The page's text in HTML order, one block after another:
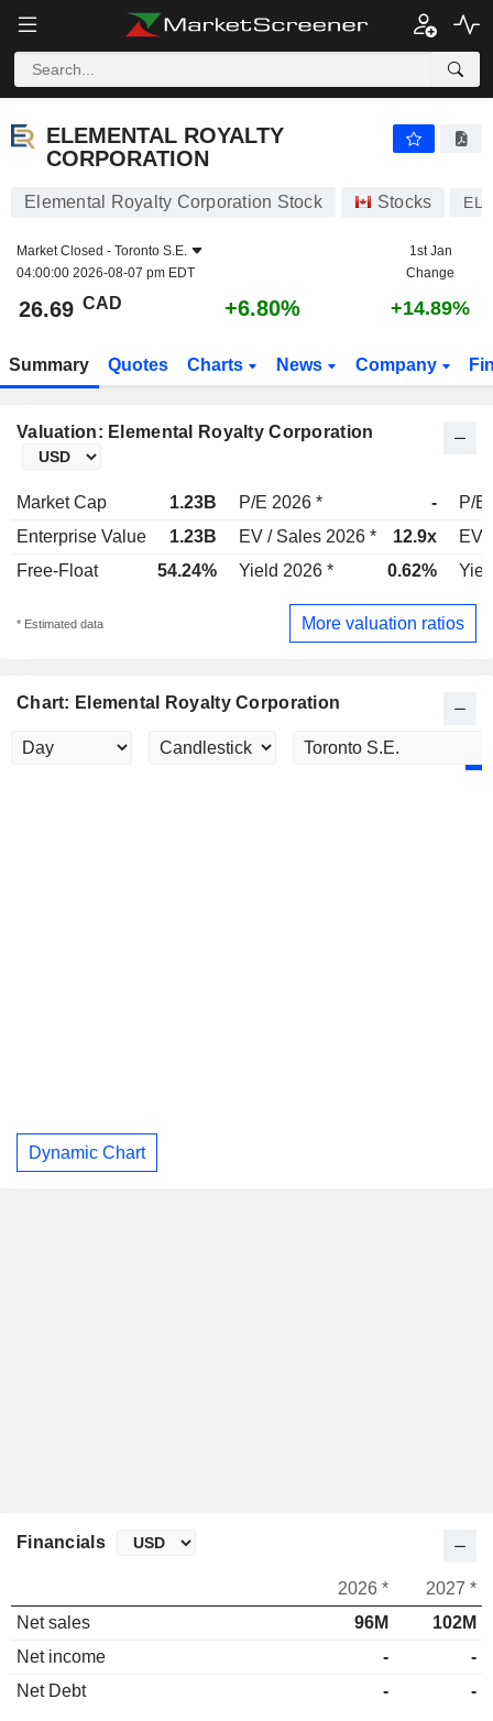
ELEMENTAL ROYALTY
CORPORATION
Elemental Royalty Corporation Stock Stocks ELE
Market Closed - Toronto S.E.
04:00:00 2026-08-07 pm EDT
1st Jan
Change
26.69 CAD +6.80% +14.89%
Summary Quotes Charts News Company
Valuation: Elemental Royalty Corporation
Market Cap 1.23B P/E 2026 * -
P/E
Enterprise Value
1.23B EV / Sales 2026 * 12.9x
EV
Free-Float
54.24% Yield 2026 * 0.62%
* Estimated data More valuation ratios
Chart: Elemental Royalty Corporation
Dynamic Chart
Financials
2026 *
2027 *
Net sales
96M
102M
Net income
-
-
Net Debt
- -